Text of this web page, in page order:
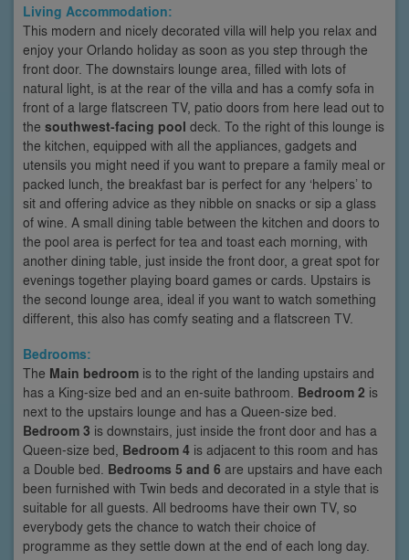
Living Accommodation:
This modern and nicely decorated villa will help you relax and
enjoy your Orlando holiday as soon as you step through the
front door. The downstairs lounge area, filled with lots of
natural light, is at the rear of the villa and has a comfy sofa in
front of a large flatscreen TV, patio doors from here lead out to
the southwest-facing pool deck. To the right of this lounge is
the kitchen, equipped with all the appliances, gadgets and
utensils you might need if you want to prepare a family meal or
packed lunch, the breakfast bar is perfect for any ‘helpers’ to
sit and offering advice as they nibble on snacks or sip a glass
of wine. A small dining table between the kitchen and doors to
the pool area is perfect for tea and toast each morning, with
another dining table, just inside the front door, a great spot for
evenings together playing board games or cards. Upstairs is
the second lounge area, ideal if you want to watch something
different, this also has comfy seating and a flatscreen TV.
Bedrooms:
The Main bedroom is to the right of the landing upstairs and
has a King-size bed and an en-suite bathroom. Bedroom 2 is
next to the upstairs lounge and has a Queen-size bed.
Bedroom 3 is downstairs, just inside the front door and has a
Queen-size bed, Bedroom 4 is adjacent to this room and has
a Double bed. Bedrooms 5 and 6 are upstairs and have each
been furnished with Twin beds and decorated in a style that is
suitable for all guests. All bedrooms have their own TV, so
everybody gets the chance to watch their choice of
programme as they settle down at the end of each long day.